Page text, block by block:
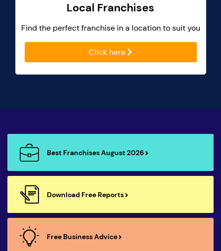
Local Franchises
Find the perfect franchise in a location to suit you
Click here
Best Franchises August 2026
Download Free Reports
Free Business Advice